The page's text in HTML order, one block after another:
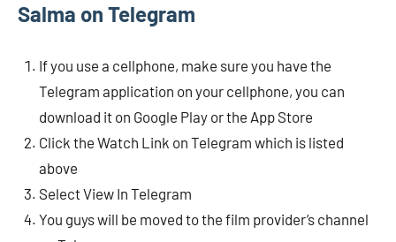
Salma on Telegram
If you use a cellphone, make sure you have the
Telegram application on your cellphone, you can
download it on Google Play or the App Store
Click the Watch Link on Telegram which is listed
above
Select View In Telegram
You guys will be moved to the film provider’s channel